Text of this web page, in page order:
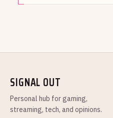
SIGNAL OUT
Personal hub for gaming,
streaming, tech, and opinions.